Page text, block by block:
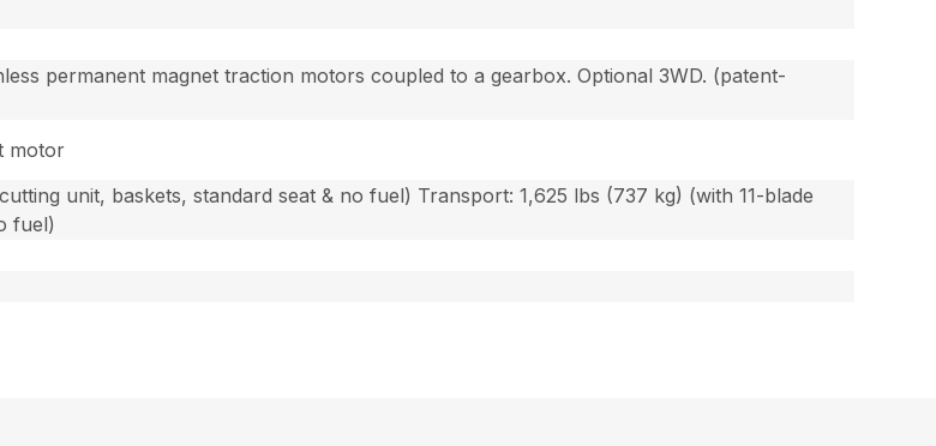
permanent magnet traction motors coupled to a gearbox. Optional 3WD. (patent-
motor
unit, baskets, standard seat & no fuel) Transport: 1,625 lbs (737 kg) (with 11-blade
fuel)